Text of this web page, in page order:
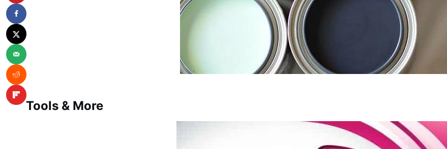
Tools & More